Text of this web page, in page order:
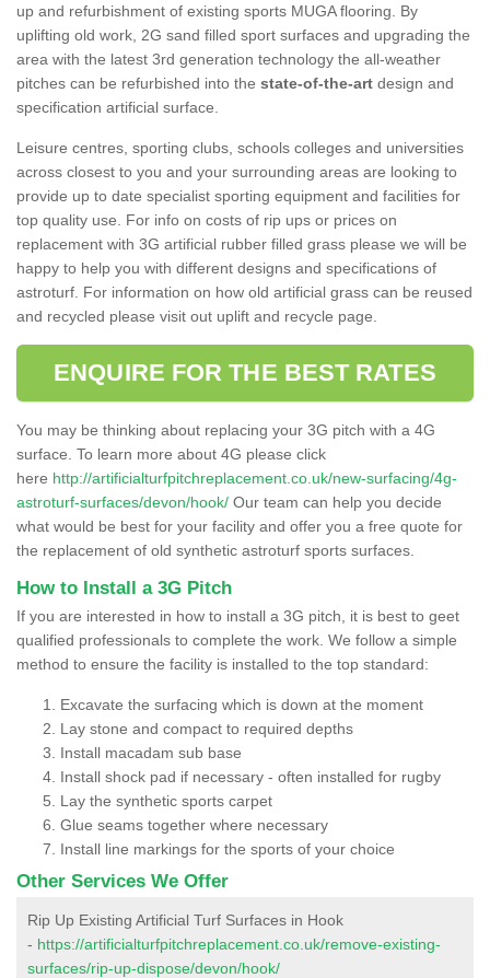
up and refurbishment of existing sports MUGA flooring. By
uplifting old work, 2G sand filled sport surfaces and upgrading the
area with the latest 3rd generation technology the all-weather
pitches can be refurbished into the state-of-the-art design and
specification artificial surface.
Leisure centres, sporting clubs, schools colleges and universities
across closest to you and your surrounding areas are looking to
provide up to date specialist sporting equipment and facilities for
top quality use. For info on costs of rip ups or prices on
replacement with 3G artificial rubber filled grass please we will be
happy to help you with different designs and specifications of
astroturf. For information on how old artificial grass can be reused
and recycled please visit out uplift and recycle page.
ENQUIRE FOR THE BEST RATES
You may be thinking about replacing your 3G pitch with a 4G
surface. To learn more about 4G please click
here http://artificialturfpitchreplacement.co.uk/new-surfacing/4g-
astroturf-surfaces/devon/hook/ Our team can help you decide
what would be best for your facility and offer you a free quote for
the replacement of old synthetic astroturf sports surfaces.
How to Install a 3G Pitch
If you are interested in how to install a 3G pitch, it is best to geet
qualified professionals to complete the work. We follow a simple
method to ensure the facility is installed to the top standard:
Excavate the surfacing which is down at the moment
Lay stone and compact to required depths
Install macadam sub base
Install shock pad if necessary - often installed for rugby
Lay the synthetic sports carpet
Glue seams together where necessary
Install line markings for the sports of your choice
Other Services We Offer
Rip Up Existing Artificial Turf Surfaces in Hook
- https://artificialturfpitchreplacement.co.uk/remove-existing-
surfaces/rip-up-dispose/devon/hook/